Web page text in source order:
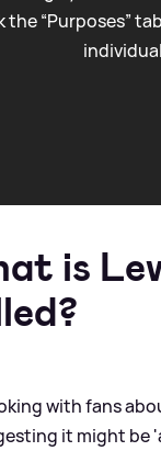
the “Purposes”
is
with fans
it might be